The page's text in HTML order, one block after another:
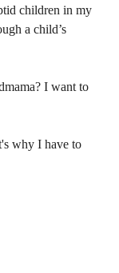
children in my
a child’s
I want to
why I have to